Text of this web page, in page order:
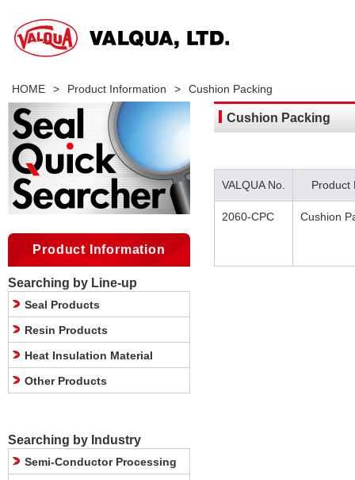
HOME > Product Information > Cushion Packing
Cushion Packing
VALQUA No. Product
2060-CPC Cushion
Product Information
Searching by Line-up
Seal Products
Resin Products
Heat Insulation Material
Other Products
Searching by Industry
Semi-Conductor Processing